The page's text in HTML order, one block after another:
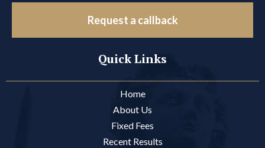
Request a callback
Quick Links
Home
About Us
Fixed Fees
Recent Results